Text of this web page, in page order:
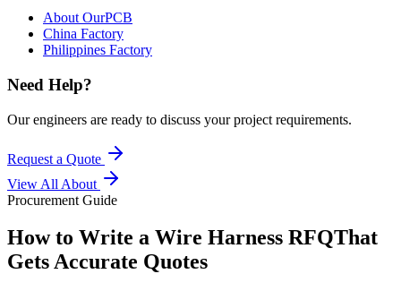
About OurPCB
China Factory
Philippines Factory
Need Help?
Our engineers are ready to discuss your project requirements.
Request a Quote
View All About
Procurement Guide
How to Write a Wire Harness RFQThat
Gets Accurate Quotes